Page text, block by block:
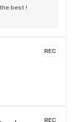
best !
REC
REC